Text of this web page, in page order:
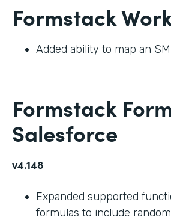
Formstack
Added ability to map an
Formstack
Salesforce
v4.148
Expanded supported
formulas to include